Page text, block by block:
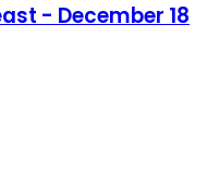
- December 18